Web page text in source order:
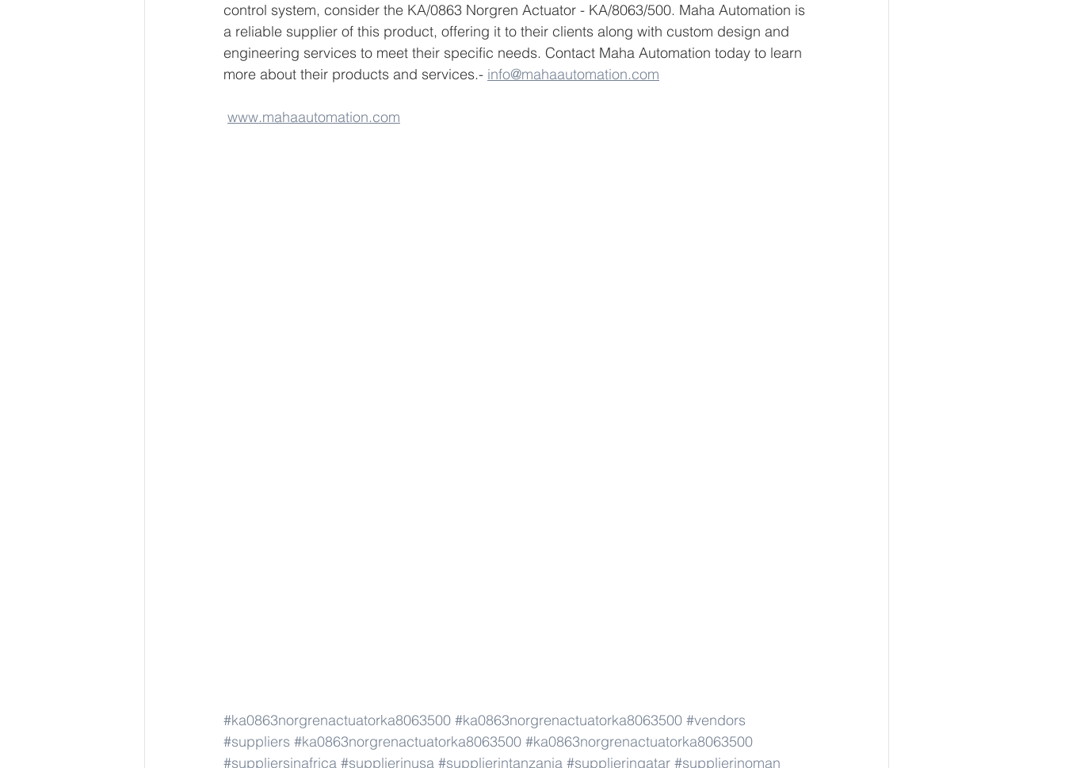
control system, consider the KA/0863 Norgren Actuator - KA/8063/500. Maha Automation is
a reliable supplier of this product, offering it to their clients along with custom design and
engineering services to meet their specific needs. Contact Maha Automation today to learn
more about their products and services.- info@mahaautomation.com
www.mahaautomation.com
#ka0863norgrenactuatorka8063500 #ka0863norgrenactuatorka8063500 #vendors
#suppliers #ka0863norgrenactuatorka8063500 #ka0863norgrenactuatorka8063500
#suppliersinafrica #supplierinusa #supplierintanzania #supplierinqatar #supplierinoman